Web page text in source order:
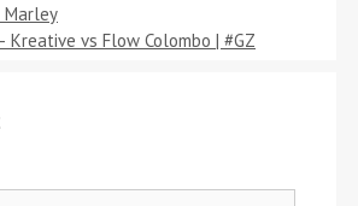
Marley
Kreative vs Flow Colombo | #GZ